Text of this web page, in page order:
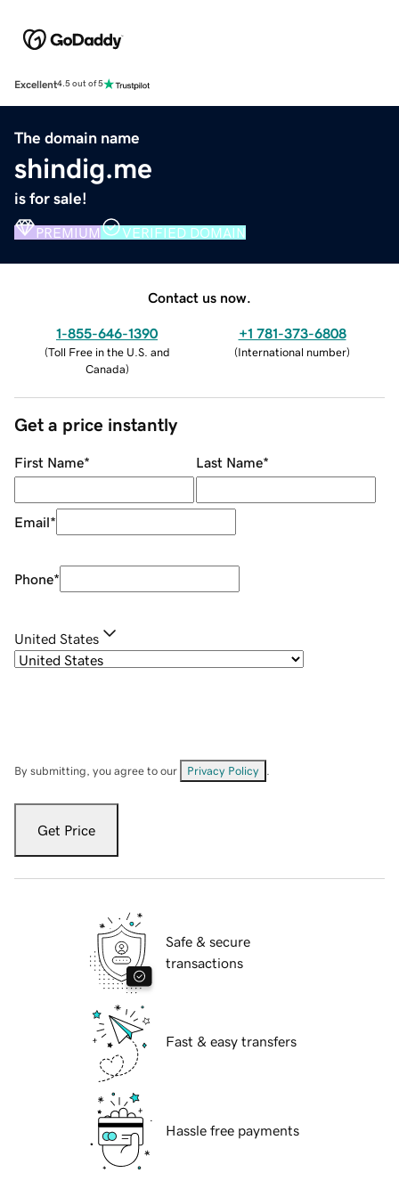
Excellent4.5 out of 5
The domain name
shindig.me
is for sale!
PREMIUM VERIFIED DOMAIN
Contact us now.
1-855-646-1390
(Toll Free in the U.S. and
Canada)
+1 781-373-6808
(International number)
Get a price instantly
First Name* Last Name*
Email*
Phone*
United States
By submitting, you agree to our Privacy Policy
Get Price
Safe & secure
transactions
Fast & easy transfers
Hassle free payments